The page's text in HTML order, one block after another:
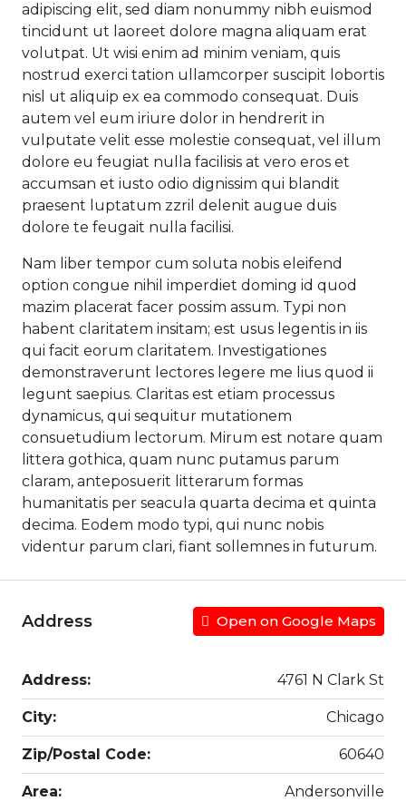
adipiscing elit, sed diam nonummy nibh euismod
tincidunt ut laoreet dolore magna aliquam erat
volutpat. Ut wisi enim ad minim veniam, quis
nostrud exerci tation ullamcorper suscipit lobortis
nisl ut aliquip ex ea commodo consequat. Duis
autem vel eum iriure dolor in hendrerit in
vulputate velit esse molestie consequat, vel illum
dolore eu feugiat nulla facilisis at vero eros et
accumsan et iusto odio dignissim qui blandit
praesent luptatum zzril delenit augue duis
dolore te feugait nulla facilisi.
Nam liber tempor cum soluta nobis eleifend
option congue nihil imperdiet doming id quod
mazim placerat facer possim assum. Typi non
habent claritatem insitam; est usus legentis in iis
qui facit eorum claritatem. Investigationes
demonstraverunt lectores legere me lius quod ii
legunt saepius. Claritas est etiam processus
dynamicus, qui sequitur mutationem
consuetudium lectorum. Mirum est notare quam
littera gothica, quam nunc putamus parum
claram, anteposuerit litterarum formas
humanitatis per seacula quarta decima et quinta
decima. Eodem modo typi, qui nunc nobis
videntur parum clari, fiant sollemnes in futurum.
Address Open on Google Maps
Address: 4761 N Clark St
City: Chicago
Zip/Postal Code: 60640
Area: Andersonville